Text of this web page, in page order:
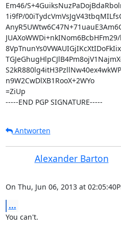
Em46/
1i9fP/
n9W2CwDlXB1RooX+2WYo
=ZiUp
-----END PGP SIGNATURE-----
Antworten
Alexander Barton
On Thu, Jun 06, 2013 at
...
You can't.